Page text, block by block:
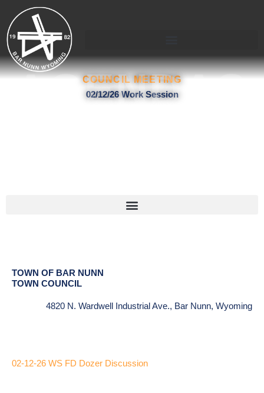
content
COUNCIL MEETING
AGENDAS
02/12/26 Work Session
TOWN OF BAR NUNN
TOWN COUNCIL
4820 N. Wardwell Industrial Ave., Bar Nunn, Wyoming
02-12-26 WS FD Dozer Discussion